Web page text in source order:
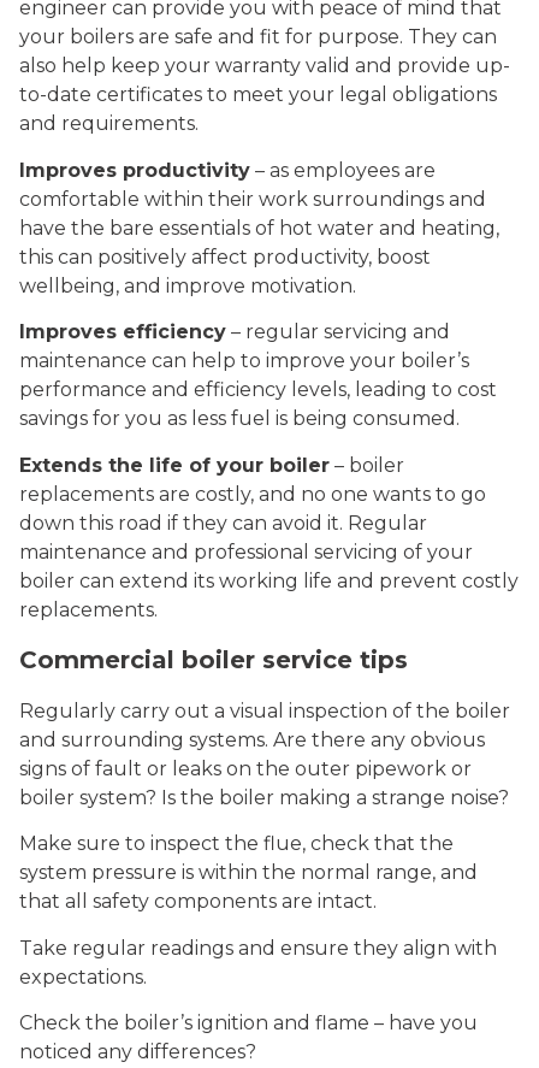
engineer can provide you with peace of mind that
your boilers are safe and fit for purpose. They can
also help keep your warranty valid and provide up-
to-date certificates to meet your legal obligations
and requirements.
Improves productivity – as employees are
comfortable within their work surroundings and
have the bare essentials of hot water and heating,
this can positively affect productivity, boost
wellbeing, and improve motivation.
Improves efficiency – regular servicing and
maintenance can help to improve your boiler’s
performance and efficiency levels, leading to cost
savings for you as less fuel is being consumed.
Extends the life of your boiler – boiler
replacements are costly, and no one wants to go
down this road if they can avoid it. Regular
maintenance and professional servicing of your
boiler can extend its working life and prevent costly
replacements.
Commercial boiler service tips
Regularly carry out a visual inspection of the boiler
and surrounding systems. Are there any obvious
signs of fault or leaks on the outer pipework or
boiler system? Is the boiler making a strange noise?
Make sure to inspect the flue, check that the
system pressure is within the normal range, and
that all safety components are intact.
Take regular readings and ensure they align with
expectations.
Check the boiler’s ignition and flame – have you
noticed any differences?